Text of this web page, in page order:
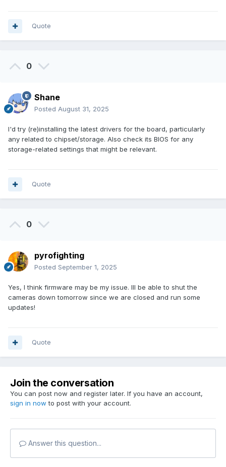
Quote
0
Shane
Posted August 31, 2025
I'd try (re)installing the latest drivers for the board, particularly
any related to chipset/storage. Also check its BIOS for any
storage-related settings that might be relevant.
Quote
0
pyrofighting
Posted September 1, 2025
Yes, I think firmware may be my issue. Ill be able to shut the
cameras down tomorrow since we are closed and run some
updates!
Quote
Join the conversation
You can post now and register later. If you have an account,
sign in now to post with your account.
Answer this question...